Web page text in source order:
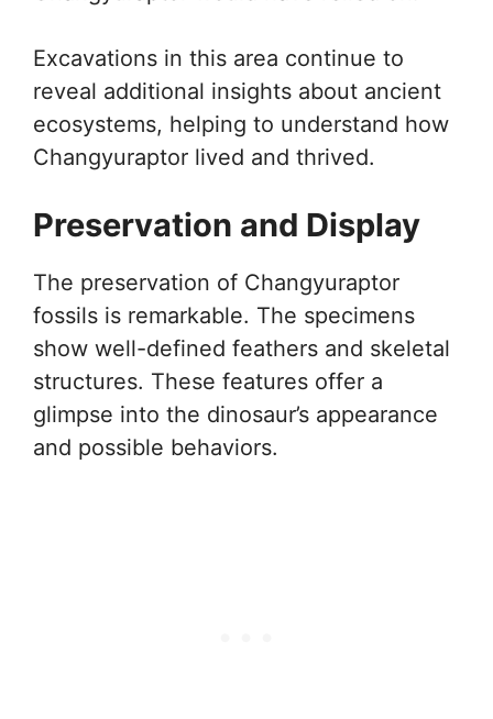
Excavations in this area continue to
reveal additional insights about ancient
ecosystems, helping to understand how
Changyuraptor lived and thrived.
Preservation and Display
The preservation of Changyuraptor
fossils is remarkable. The specimens
show well-defined feathers and skeletal
structures. These features offer a
glimpse into the dinosaur’s appearance
and possible behaviors.